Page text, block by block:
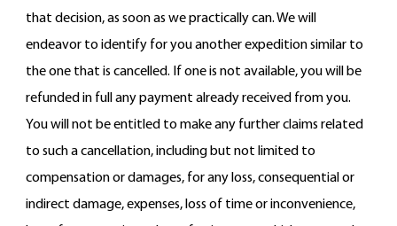
that decision, as soon as we practically can. We will
endeavor to identify for you another expedition similar to
the one that is cancelled. If one is not available, you will be
refunded in full any payment already received from you.
You will not be entitled to make any further claims related
to such a cancellation, including but not limited to
compensation or damages, for any loss, consequential or
indirect damage, expenses, loss of time or inconvenience,